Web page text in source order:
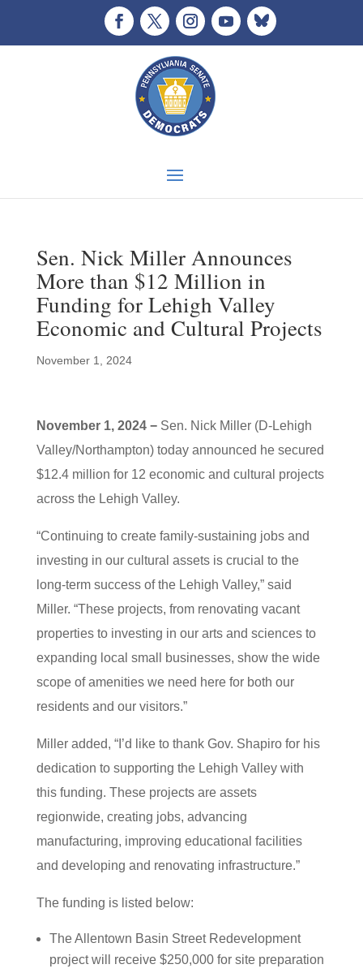
Sen. Nick Miller Announces
More than $12 Million in
Funding for Lehigh Valley
Economic and Cultural Projects
November 1, 2024
November 1, 2024 −Sen. Nick Miller (D-Lehigh
Valley/Northampton) today announced he secured
$12.4 million for 12 economic and cultural projects
across the Lehigh Valley.
“Continuing to create family-sustaining jobs and
investing in our cultural assets is crucial to the
long-term success of the Lehigh Valley,” said
Miller. “These projects, from renovating vacant
properties to investing in our arts and sciences to
expanding local small businesses, show the wide
scope of amenities we need here for both our
residents and our visitors.”
Miller added, “I’d like to thank Gov. Shapiro for his
dedication to supporting the Lehigh Valley with
this funding. These projects are assets
regionwide, creating jobs, advancing
manufacturing, improving educational facilities
and developing and renovating infrastructure.”
The funding is listed below:
The Allentown Basin Street Redevelopment
project will receive $250,000 for site preparation